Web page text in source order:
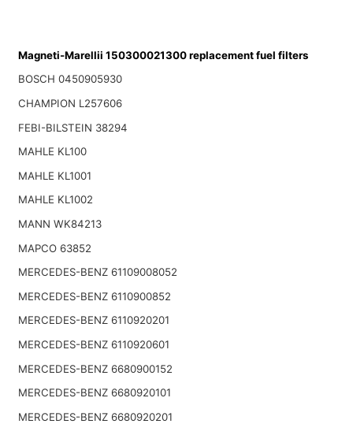
Magneti-Marellii 150300021300 replacement fuel filters
BOSCH 0450905930
CHAMPION L257606
FEBI-BILSTEIN 38294
MAHLE KL100
MAHLE KL1001
MAHLE KL1002
MANN WK84213
MAPCO 63852
MERCEDES-BENZ 61109008052
MERCEDES-BENZ 6110900852
MERCEDES-BENZ 6110920201
MERCEDES-BENZ 6110920601
MERCEDES-BENZ 6680900152
MERCEDES-BENZ 6680920101
MERCEDES-BENZ 6680920201